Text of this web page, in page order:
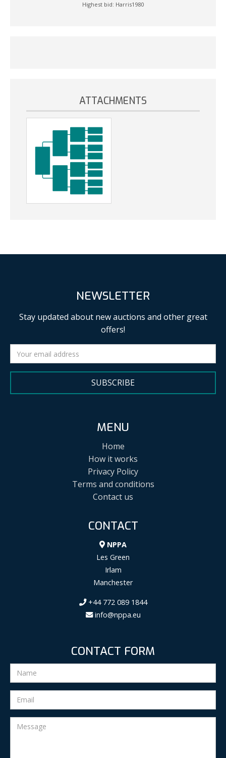
Highest bid: Harris1980
ATTACHMENTS
NEWSLETTER
Stay updated about new auctions and other great
offers!
SUBSCRIBE
MENU
Home
How it works
Privacy Policy
Terms and conditions
Contact us
CONTACT
NPPA
Les Green
Irlam
Manchester
+44 772 089 1844
info@nppa.eu
CONTACT FORM